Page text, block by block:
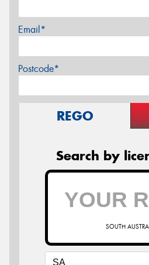
Email*
Postcode*
REGO
Search by
SOUTH